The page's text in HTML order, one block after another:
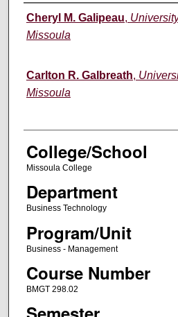
Instructor
Cheryl M. Galipeau,
Missoula
Carlton R. Galbreath,
Missoula
College/School
Missoula College
Department
Business Technology
Program/Unit
Business - Management
Course Number
BMGT 298.02